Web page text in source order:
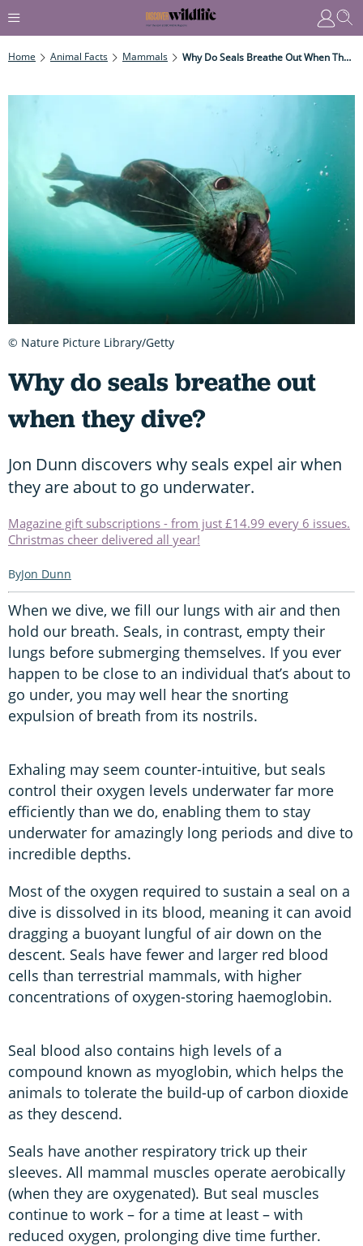
Home Animal Facts Mammals Why Do Seals Breathe Out When They Dive?
Why do seals breathe out
when they dive?
Jon Dunn discovers why seals expel air when
they are about to go underwater.
Magazine gift subscriptions - from just £14.99 every 6 issues.
Christmas cheer delivered all year!
Jon Dunn
When we dive, we fill our lungs with air and then
hold our breath. Seals, in contrast, empty their
lungs before submerging themselves. If you ever
happen to be close to an individual that’s about to
go under, you may well hear the snorting
expulsion of breath from its nostrils.
Exhaling may seem counter-intuitive, but seals
control their oxygen levels underwater far more
efficiently than we do, enabling them to stay
underwater for amazingly long periods and dive to
incredible depths.
Most of the oxygen required to sustain a seal on a
dive is dissolved in its blood, meaning it can avoid
dragging a buoyant lungful of air down on the
descent. Seals have fewer and larger red blood
cells than terrestrial mammals, with higher
concentrations of oxygen-storing haemoglobin.
Seal blood also contains high levels of a
compound known as myoglobin, which helps the
animals to tolerate the build-up of carbon dioxide
as they descend.
Seals have another respiratory trick up their
sleeves. All mammal muscles operate aerobically
(when they are oxygenated). But seal muscles
continue to work – for a time at least – with
reduced oxygen, prolonging dive time further.
© Nature Picture Library/Getty